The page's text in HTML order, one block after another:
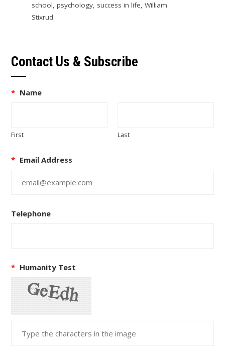
school, psychology, success in life, William
Stixrud
Contact Us & Subscribe
* Name
First Last
* Email Address
Telephone
* Humanity Test